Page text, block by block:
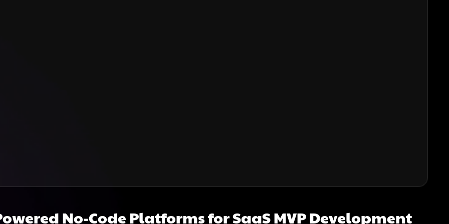
No-Code Platforms for SaaS MVP Development